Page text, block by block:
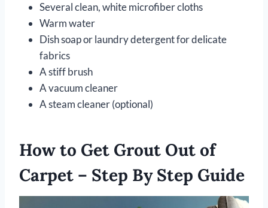
Several clean, white microfiber cloths
Warm water
Dish soap or laundry detergent for delicate
fabrics
A stiff brush
A vacuum cleaner
A steam cleaner (optional)
How to Get Grout Out of
Carpet – Step By Step Guide